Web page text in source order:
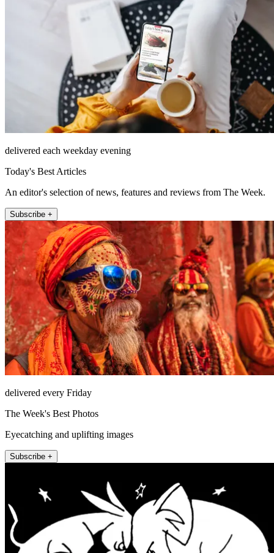
delivered each weekday evening
Today's Best Articles
An editor's selection of news, features and reviews from The Week.
Subscribe +
delivered every Friday
The Week's Best Photos
Eyecatching and uplifting images
Subscribe +